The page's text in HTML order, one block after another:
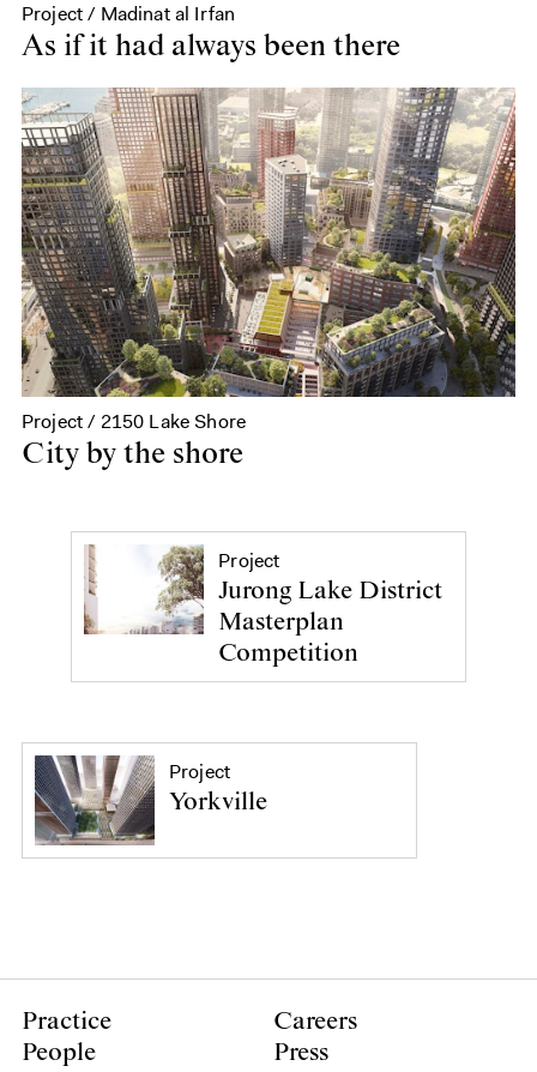
Project / Madinat al Irfan
As if it had always been there
Project / 2150 Lake Shore
City by the shore
Project
Jurong Lake District
Masterplan
Competition
Project
Yorkville
Practice
People
Careers
Press